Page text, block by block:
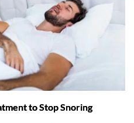
to Stop Snoring